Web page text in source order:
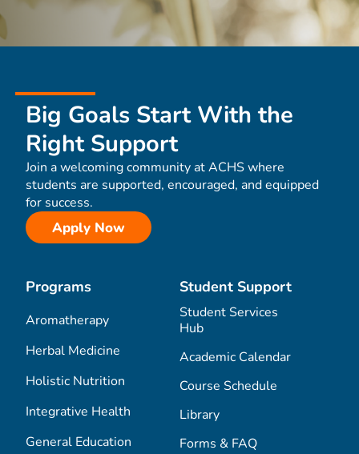
Big Goals Start With the
Right Support
Join a welcoming community at ACHS where
students are supported, encouraged, and equipped
for success.
Apply Now
Programs
Aromatherapy
Herbal Medicine
Holistic Nutrition
Integrative Health
General Education
Student Support
Student Services
Hub
Academic Calendar
Course Schedule
Library
Forms & FAQ